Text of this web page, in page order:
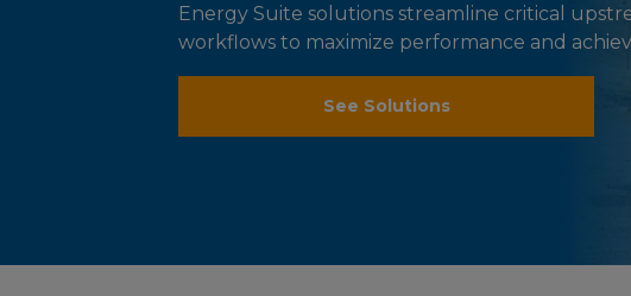
Energy Suite solutions streamline critical
workflows to maximize performance and
See Solutions